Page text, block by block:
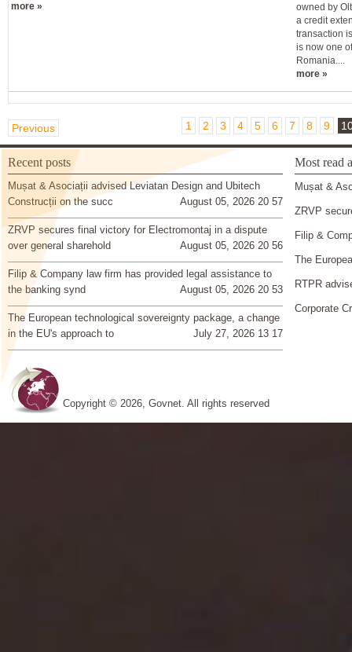
more »
owned by
a credit
transaction
is now one
Romania....
more »
Previous 1 2 3 4 5 6 7 8 9
Recent posts
Mușat & Asociații advised Leviatan Design and Ubitech
Construcții on the succ
August 05, 2026 20 57
ZRVP secures final victory for Electromontaj in a dispute
over general sharehold
August 05, 2026 20 56
Filip & Company law firm has provided legal assistance to
the banking synd
August 05, 2026 20 53
The European technological sovereignty package, a change
in the EU's approach to
July 27, 2026 13 17
Most read
Mușat &
ZRVP
Filip &
The
RTPR
Corporate
Copyright © 2026, Govnet. All rights reserved